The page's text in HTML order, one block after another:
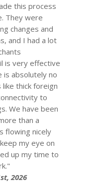
this process
They were
changes and
and I had a lot
is very effective
is absolutely no
thick foreign
to
We have been
than a
flowing nicely
my eye on
up my time to
2026